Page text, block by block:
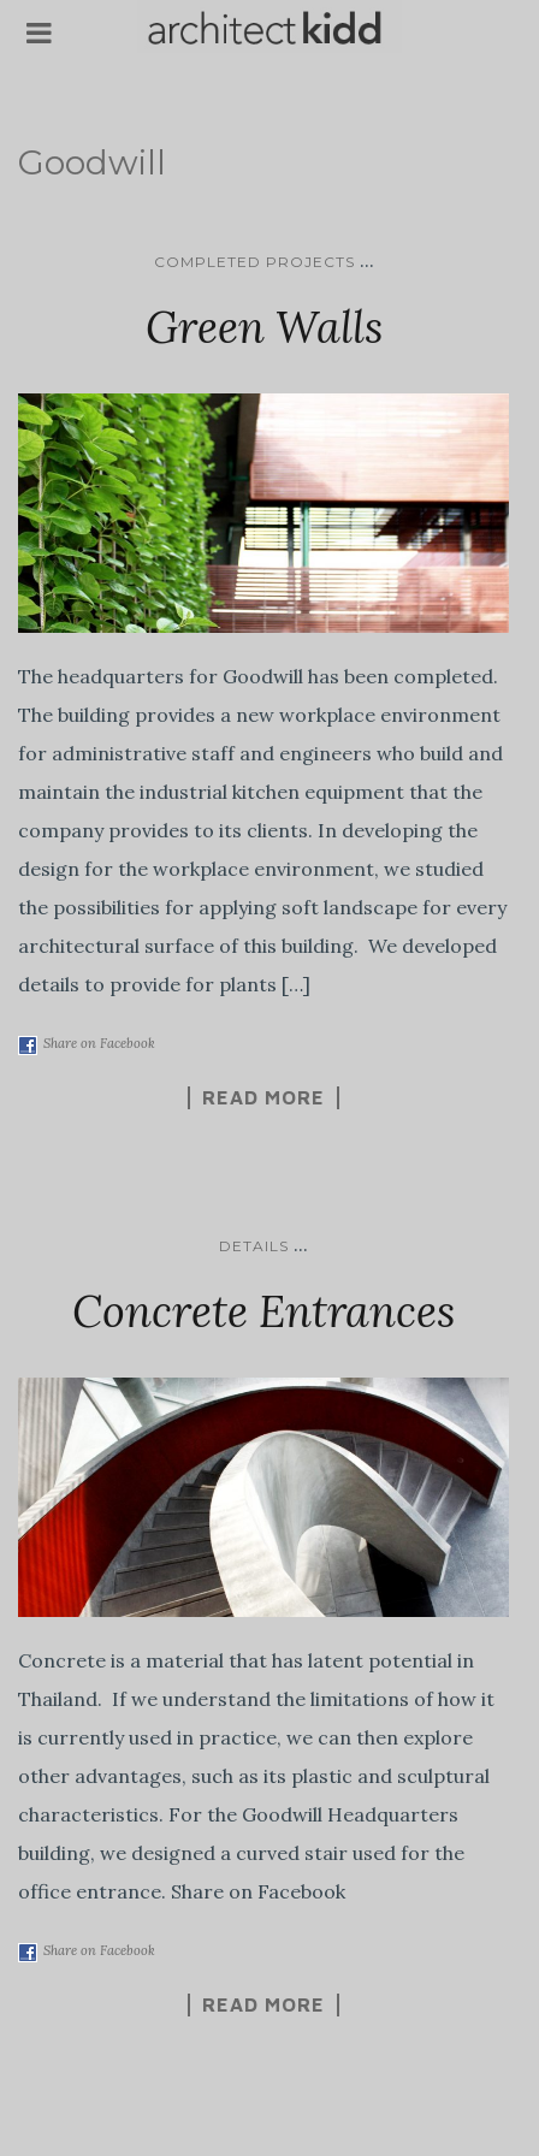
Goodwill
COMPLETED PROJECTS ...
Green Walls
The headquarters for Goodwill has been completed.
The building provides a new workplace environment
for administrative staff and engineers who build and
maintain the industrial kitchen equipment that the
company provides to its clients. In developing the
design for the workplace environment, we studied
the possibilities for applying soft landscape for every
architectural surface of this building. We developed
details to provide for plants […]
Share on Facebook
READ MORE
DETAILS ...
Concrete Entrances
Concrete is a material that has latent potential in
Thailand. If we understand the limitations of how it
is currently used in practice, we can then explore
other advantages, such as its plastic and sculptural
characteristics. For the Goodwill Headquarters
building, we designed a curved stair used for the
office entrance. Share on Facebook
Share on Facebook
READ MORE